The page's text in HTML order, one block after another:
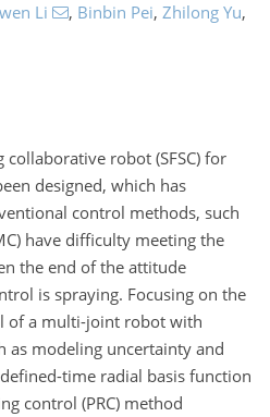
Li , Binbin Pei, Zhilong Yu,
robot (SFSC) for
designed, which has
control methods, such
have difficulty meeting the
the end of the attitude
is spraying. Focusing on the
of a multi-joint robot with
as modeling uncertainty and
time radial basis function
control (PRC) method